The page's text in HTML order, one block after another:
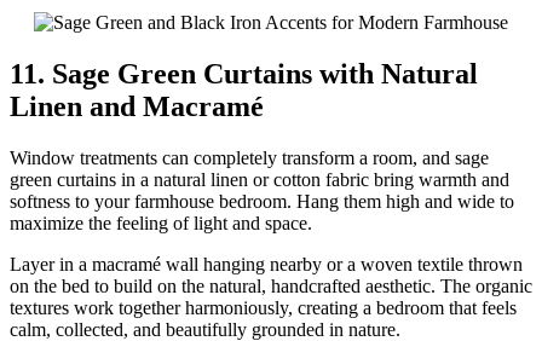
11. Sage Green Curtains with Natural
Linen and Macramé
Window treatments can completely transform a room, and sage
green curtains in a natural linen or cotton fabric bring warmth and
softness to your farmhouse bedroom. Hang them high and wide to
maximize the feeling of light and space.
Layer in a macramé wall hanging nearby or a woven textile thrown
on the bed to build on the natural, handcrafted aesthetic. The organic
textures work together harmoniously, creating a bedroom that feels
calm, collected, and beautifully grounded in nature.